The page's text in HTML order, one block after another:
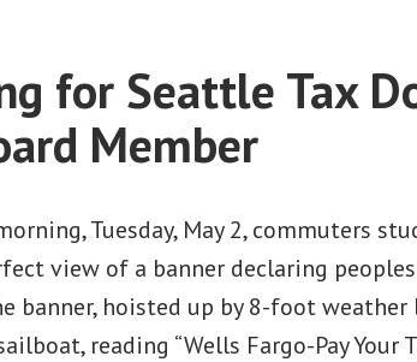
for Seattle Tax
Member
Tuesday, May 2, commuters
view of a banner declaring
banner, hoisted up by 8-foot
reading “Wells Fargo-Pay Your